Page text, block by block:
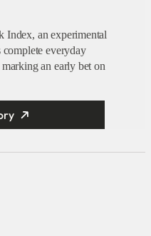
Index, an experimental
complete everyday
an early bet on